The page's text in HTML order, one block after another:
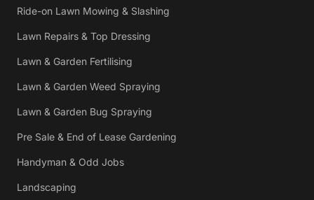
Ride-on Lawn Mowing & Slashing
Lawn Repairs & Top Dressing
Lawn & Garden Fertilising
Lawn & Garden Weed Spraying
Lawn & Garden Bug Spraying
Pre Sale & End of Lease Gardening
Handyman & Odd Jobs
Landscaping